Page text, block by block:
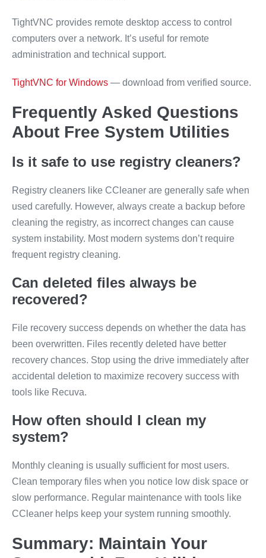
TightVNC provides remote desktop access to control
computers over a network. It’s useful for remote
administration and technical support.
TightVNC for Windows — download from verified source.
Frequently Asked Questions
About Free System Utilities
Is it safe to use registry cleaners?
Registry cleaners like CCleaner are generally safe when
used carefully. However, always create a backup before
cleaning the registry, as incorrect changes can cause
system instability. Most modern systems don’t require
frequent registry cleaning.
Can deleted files always be
recovered?
File recovery success depends on whether the data has
been overwritten. Files recently deleted have better
recovery chances. Stop using the drive immediately after
accidental deletion to maximize recovery success with
tools like Recuva.
How often should I clean my
system?
Monthly cleaning is usually sufficient for most users.
Clean temporary files when you notice low disk space or
slow performance. Regular maintenance with tools like
CCleaner helps keep your system running smoothly.
Summary: Maintain Your